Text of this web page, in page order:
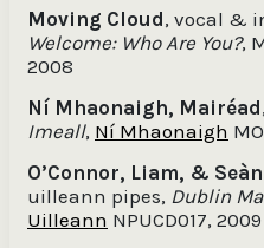
Moving Cloud, vocal &
Welcome: Who Are You?,
2008
Ní Mhaonaigh, Mairéad
Imeall, Ní Mhaonaigh
O’Connor, Liam, &
uilleann pipes, Dublin
Uilleann NPUCD017, 2009